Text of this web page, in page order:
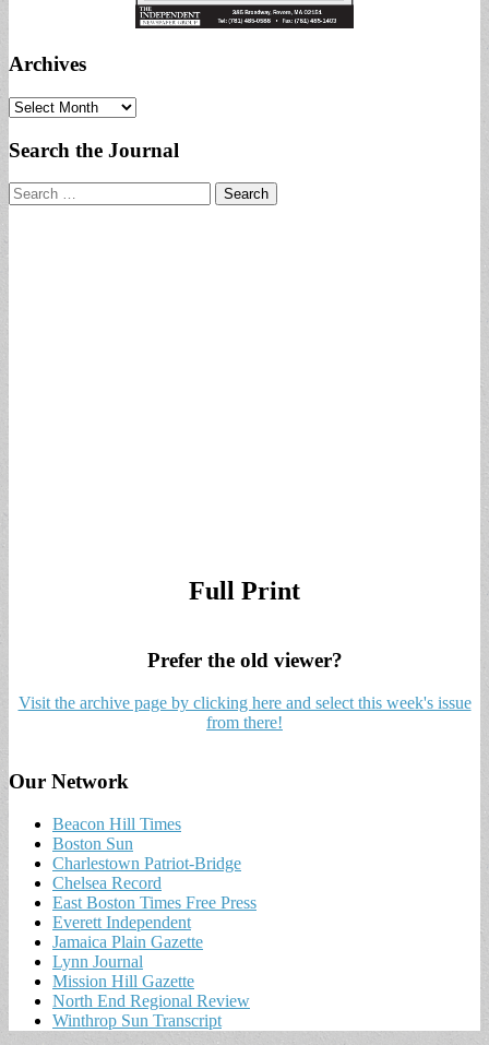
Archives
Archives
Search the Journal
Search
for:
Full Print
Prefer the old viewer?
Visit the archive page by clicking here and select this week's issue
from there!
Our Network
Beacon Hill Times
Boston Sun
Charlestown Patriot-Bridge
Chelsea Record
East Boston Times Free Press
Everett Independent
Jamaica Plain Gazette
Lynn Journal
Mission Hill Gazette
North End Regional Review
Winthrop Sun Transcript